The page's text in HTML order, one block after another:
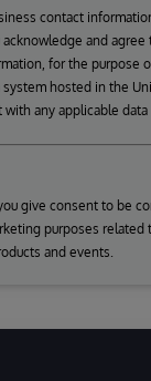
contact
and agree
for the purpose
hosted in the
any applicable
give consent to be
purposes related
and events.